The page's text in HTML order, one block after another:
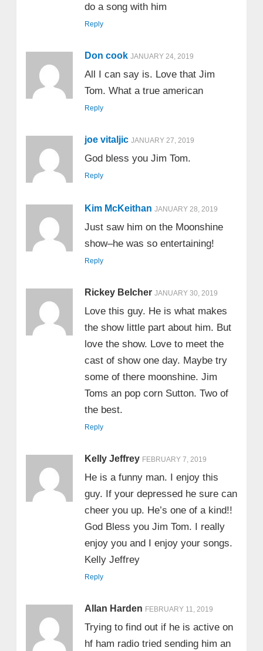
do a song with him
Reply
Don cook JANUARY 24, 2019
All I can say is. Love that Jim
Tom. What a true american
Reply
joe vitaljic JANUARY 27, 2019
God bless you Jim Tom.
Reply
Kim McKeithan JANUARY 28, 2019
Just saw him on the Moonshine
show–he was so entertaining!
Reply
Rickey Belcher JANUARY 30, 2019
Love this guy. He is what makes
the show little part about him. But
love the show. Love to meet the
cast of show one day. Maybe try
some of there moonshine. Jim
Toms an pop corn Sutton. Two of
the best.
Reply
Kelly Jeffrey FEBRUARY 7, 2019
He is a funny man. I enjoy this
guy. If your depressed he sure can
cheer you up. He’s one of a kind!!
God Bless you Jim Tom. I really
enjoy you and I enjoy your songs.
Kelly Jeffrey
Reply
Allan Harden FEBRUARY 11, 2019
Trying to find out if he is active on
hf ham radio tried sending him an